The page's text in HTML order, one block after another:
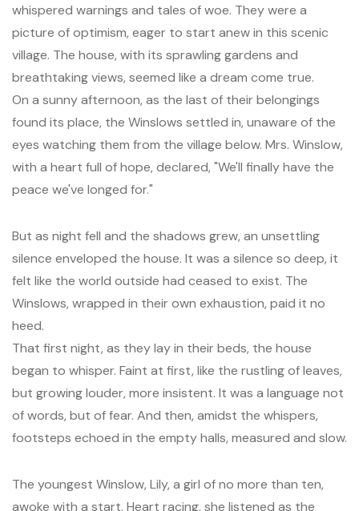
whispered warnings and tales of woe. They were a
picture of optimism, eager to start anew in this scenic
village. The house, with its sprawling gardens and
breathtaking views, seemed like a dream come true.
On a sunny afternoon, as the last of their belongings
found its place, the Winslows settled in, unaware of the
eyes watching them from the village below. Mrs. Winslow,
with a heart full of hope, declared, "We'll finally have the
peace we've longed for."
But as night fell and the shadows grew, an unsettling
silence enveloped the house. It was a silence so deep, it
felt like the world outside had ceased to exist. The
Winslows, wrapped in their own exhaustion, paid it no
heed.
That first night, as they lay in their beds, the house
began to whisper. Faint at first, like the rustling of leaves,
but growing louder, more insistent. It was a language not
of words, but of fear. And then, amidst the whispers,
footsteps echoed in the empty halls, measured and slow.
The youngest Winslow, Lily, a girl of no more than ten,
awoke with a start. Heart racing, she listened as the